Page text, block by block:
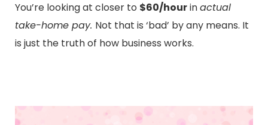
You’re looking at closer to $60/hourinactual
take-home pay. Not that is ‘bad’ by any means. It
is just the truth of how business works.